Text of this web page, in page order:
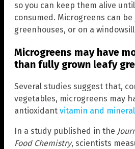
so you can keep them alive
consumed. Microgreens can
greenhouses, or on a
Microgreens may have
than fully grown leafy
Several studies suggest that,
vegetables, microgreens may
antioxidant vitamin and
In a study published in the
Food Chemistry, scientists